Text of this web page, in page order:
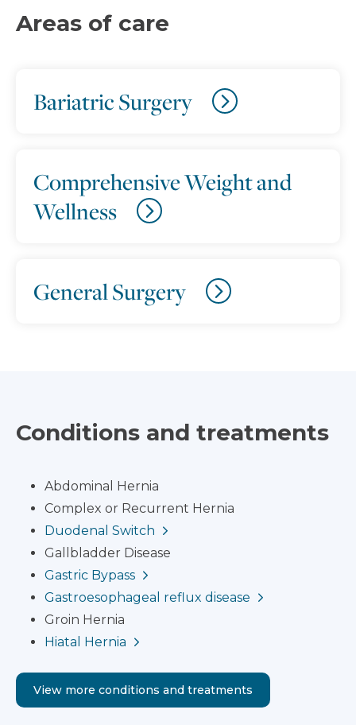
Areas of care
Bariatric Surgery
Comprehensive Weight and
Wellness
General Surgery
Conditions and treatments
Abdominal Hernia
Complex or Recurrent Hernia
Duodenal Switch
Gallbladder Disease
Gastric Bypass
Gastroesophageal reflux disease
Groin Hernia
Hiatal Hernia
View more conditions and treatments